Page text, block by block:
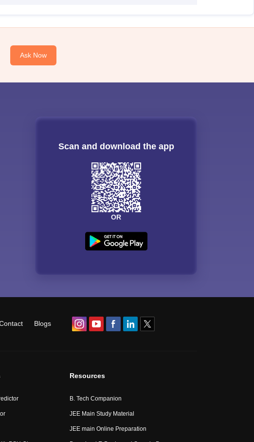
Ask Now
Scan and download the app
OR
Blogs
Resources
B. Tech Companion
JEE Main Study Material
JEE main Online Preparation